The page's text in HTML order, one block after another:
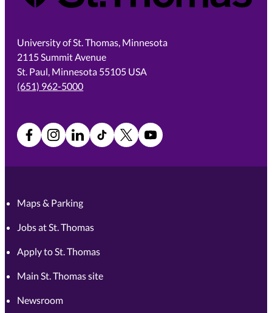
University of St. Thomas, Minnesota
2115 Summit Avenue
St. Paul, Minnesota 55105 USA
(651) 962-5000
FacebookInstagramLinkedInTikTokX YouTube
Maps & Parking
Jobs at St. Thomas
Apply to St. Thomas
Main St. Thomas site
Newsroom